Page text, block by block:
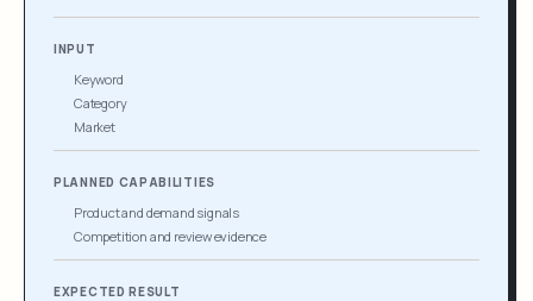
INPUT
Keyword
Category
Market
PLANNED CAPABILITIES
Product and demand signals
Competition and review evidence
EXPECTED RESULT